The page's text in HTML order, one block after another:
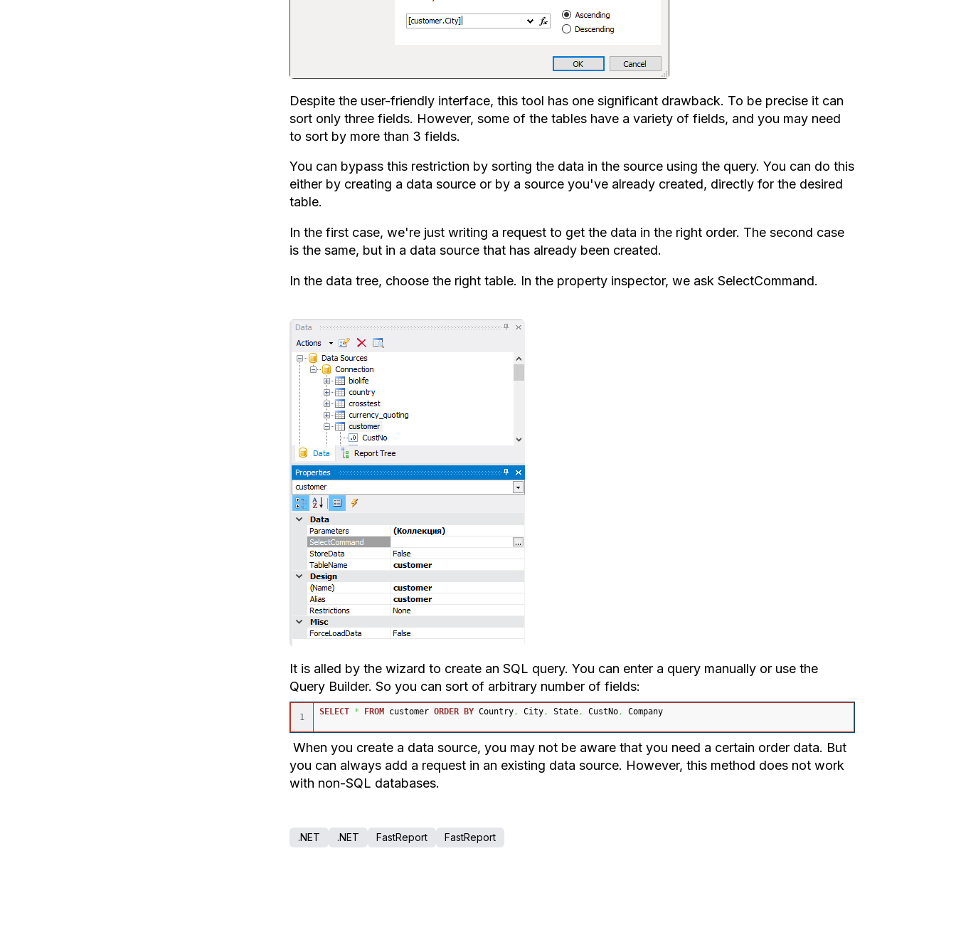
Despite the user-friendly interface, this tool has one significant drawback. To be precise it can
sort only three fields. However, some of the tables have a variety of fields, and you may need
to sort by more than 3 fields.
You can bypass this restriction by sorting the data in the source using the query. You can do this
either by creating a data source or by a source you've already created, directly for the desired
table.
In the first case, we're just writing a request to get the data in the right order. The second case
is the same, but in a data source that has already been created.
In the data tree, choose the right table. In the property inspector, we ask SelectCommand.
It is alled by the wizard to create an SQL query. You can enter a query manually or use the
Query Builder. So you can sort of arbitrary number of fields:
SELECT * FROM customer ORDER BY Country, City, State, CustNo, Company
When you create a data source, you may not be aware that you need a certain order data. But
you can always add a request in an existing data source. However, this method does not work
with non-SQL databases.
.NET .NET FastReport FastReport